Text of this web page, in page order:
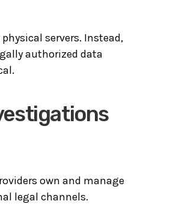
servers. Instead,
authorized data
own and manage
legal channels.